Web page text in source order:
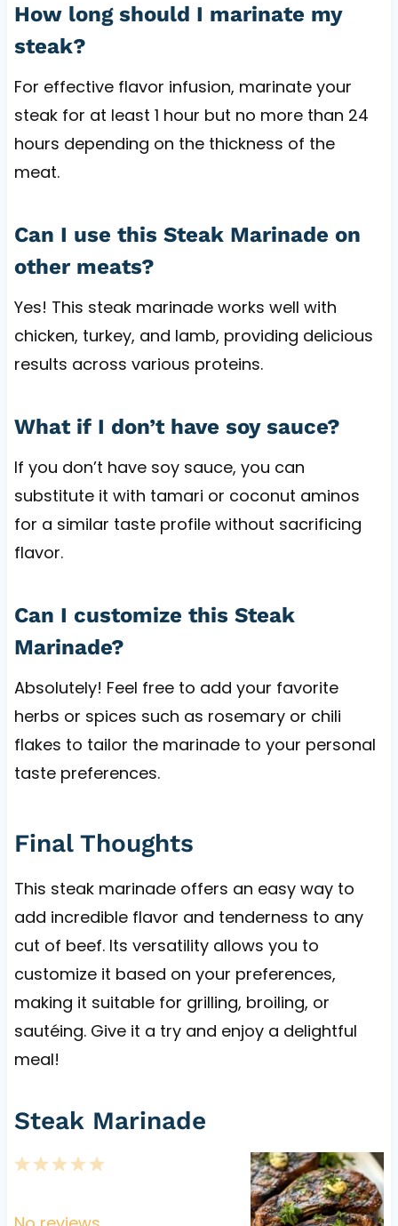
How long should I marinate my
steak?
For effective flavor infusion, marinate your
steak for at least 1 hour but no more than 24
hours depending on the thickness of the
meat.
Can I use this Steak Marinade on
other meats?
Yes! This steak marinade works well with
chicken, turkey, and lamb, providing delicious
results across various proteins.
What if I don’t have soy sauce?
If you don’t have soy sauce, you can
substitute it with tamari or coconut aminos
for a similar taste profile without sacrificing
flavor.
Can I customize this Steak
Marinade?
Absolutely! Feel free to add your favorite
herbs or spices such as rosemary or chili
flakes to tailor the marinade to your personal
taste preferences.
Final Thoughts
This steak marinade offers an easy way to
add incredible flavor and tenderness to any
cut of beef. Its versatility allows you to
customize it based on your preferences,
making it suitable for grilling, broiling, or
sautéing. Give it a try and enjoy a delightful
meal!
Steak Marinade
5
4
3
2
1